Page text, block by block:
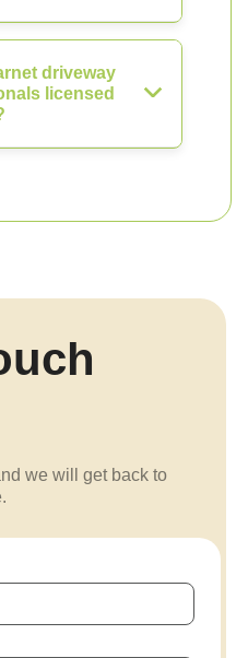
driveway
licensed
we will get back to